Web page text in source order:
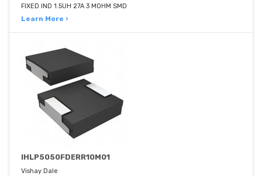
FIXED IND 1.5UH 27A 3 MOHM SMD
Learn More ›
IHLP5050FDERR10M01
Vishay Dale